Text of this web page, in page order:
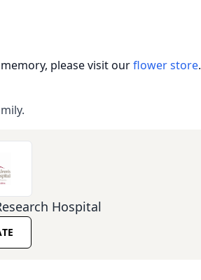
please visit ourflower store.
Hospital